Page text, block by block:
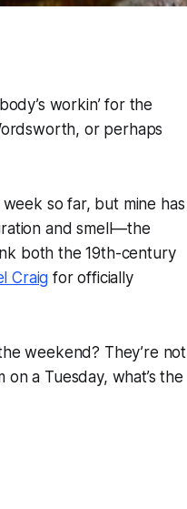
workin’ for the
or perhaps
so far, but mine has
and smell—the
both the 19th-century
Craig for officially
weekend? They’re not
a Tuesday, what’s the